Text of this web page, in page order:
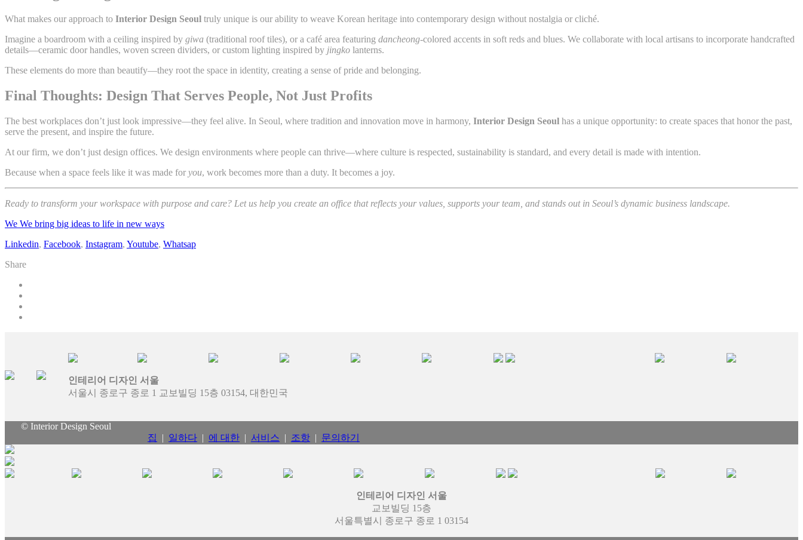
What makes our approach to Interior Design Seoul truly unique is our ability to weave Korean heritage into contemporary design without nostalgia or cliché.
Imagine a boardroom with a ceiling inspired by giwa (traditional roof tiles), or a café area featuring dancheong-colored accents in soft reds and blues. We collaborate with local artisans to incorporate handcrafted
details—ceramic door handles, woven screen dividers, or custom lighting inspired by jingko lanterns.
These elements do more than beautify—they root the space in identity, creating a sense of pride and belonging.
Final Thoughts: Design That Serves People, Not Just Profits
The best workplaces don’t just look impressive—they feel alive. In Seoul, where tradition and innovation move in harmony, Interior Design Seoul has a unique opportunity: to create spaces that honor the past,
serve the present, and inspire the future.
At our firm, we don’t just design offices. We design environments where people can thrive—where culture is respected, sustainability is standard, and every detail is made with intention.
Because when a space feels like it was made for you, work becomes more than a duty. It becomes a joy.
Ready to transform your workspace with purpose and care? Let us help you create an office that reflects your values, supports your team, and stands out in Seoul’s dynamic business landscape.
We We bring big ideas to life in new ways
Linkedin, Facebook, Instagram, Youtube, Whatsap
Share
인테리어 디자인 서울
서울시 종로구 종로 1 교보빌딩 15층 03154, 대한민국
© Interior Design Seoul
집
| 일하다 | 에 대한 | 서비스 | 조항 | 문의하기
인테리어 디자인 서울
교보빌딩 15층
서울특별시 종로구 종로 1 03154